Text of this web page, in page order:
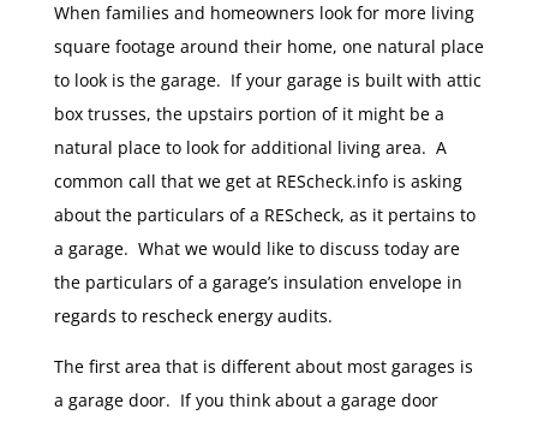
When families and homeowners look for more living
square footage around their home, one natural place
to look is the garage. If your garage is built with attic
box trusses, the upstairs portion of it might be a
natural place to look for additional living area. A
common call that we get at REScheck.info is asking
about the particulars of a REScheck, as it pertains to
a garage. What we would like to discuss today are
the particulars of a garage’s insulation envelope in
regards to rescheck energy audits.
The first area that is different about most garages is
a garage door. If you think about a garage door